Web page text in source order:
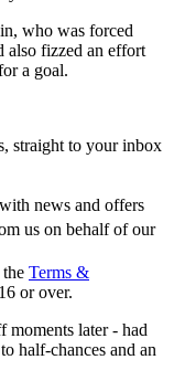
who was forced
also fizzed an effort
a goal.
straight to your inbox
news and offers
us on behalf of our
Terms &
or over.
moments later - had
half-chances and an